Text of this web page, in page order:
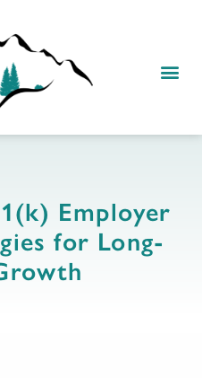
Employer
for Long-